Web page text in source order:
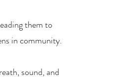
them to
in community.
sound, and